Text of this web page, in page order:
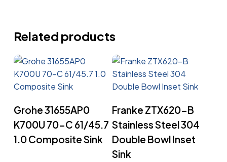
Related products
Grohe 31655AP0
K700U 70-C 61/45.7
1.0 Composite Sink
Franke ZTX620-B
Stainless Steel 304
Double Bowl Inset
Sink